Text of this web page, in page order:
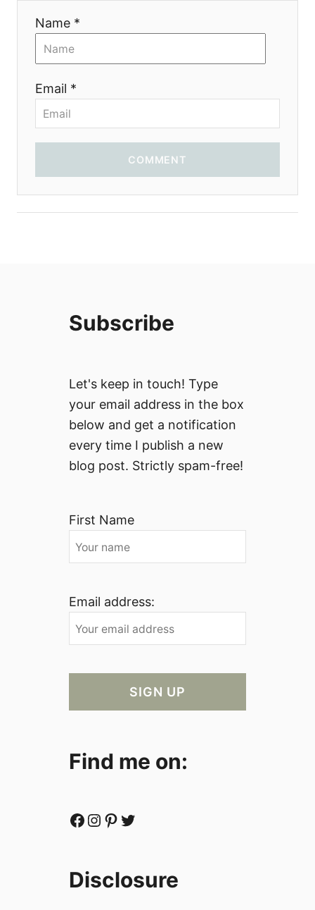
Name *
Email *
COMMENT
Subscribe
Let's keep in touch! Type
your email address in the box
below and get a notification
every time I publish a new
blog post. Strictly spam-free!
First Name
Email address:
Find me on:
Facebook Instagram Pinterest Twitter
Disclosure